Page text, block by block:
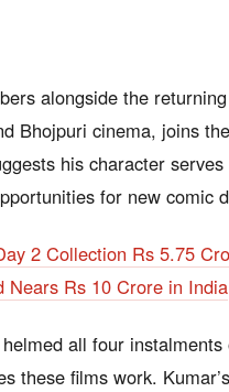
alongside the
Bhojpuri cinema, joins
his character
for new comic
2 Collection Rs 5.75
Nears Rs 10 Crore in India
all four
these films work.